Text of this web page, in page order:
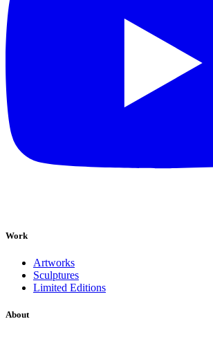
Work
Artworks
Sculptures
Limited Editions
About